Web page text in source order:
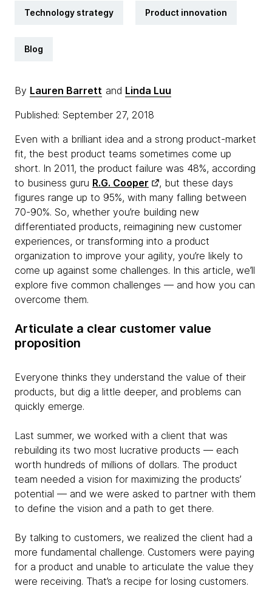
Technology strategy Product innovation
Blog
By Lauren Barrett and Linda Luu
Published: September 27, 2018
Even with a brilliant idea and a strong product-market
fit, the best product teams sometimes come up
short. In 2011, the product failure was 48%, according
to business guru R.G. Cooper
, but these days
figures range up to 95%, with many falling between
70-90%. So, whether you’re building new
differentiated products, reimagining new customer
experiences, or transforming into a product
organization to improve your agility, you’re likely to
come up against some challenges. In this article, we’ll
explore five common challenges — and how you can
overcome them.
Articulate a clear customer value
proposition
Everyone thinks they understand the value of their
products, but dig a little deeper, and problems can
quickly emerge.
Last summer, we worked with a client that was
rebuilding its two most lucrative products — each
worth hundreds of millions of dollars. The product
team needed a vision for maximizing the products’
potential — and we were asked to partner with them
to define the vision and a path to get there.
By talking to customers, we realized the client had a
more fundamental challenge. Customers were paying
for a product and unable to articulate the value they
were receiving. That’s a recipe for losing customers.